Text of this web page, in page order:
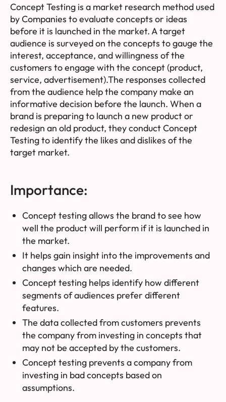
Concept Testing is a market research method used
by Companies to evaluate concepts or ideas
before it is launched in the market. A target
audience is surveyed on the concepts to gauge the
interest, acceptance, and willingness of the
customers to engage with the concept (product,
service, advertisement).The responses collected
from the audience help the company make an
informative decision before the launch. When a
brand is preparing to launch a new product or
redesign an old product, they conduct Concept
Testing to identify the likes and dislikes of the
target market.
Importance:
Concept testing allows the brand to see how
well the product will perform if it is launched in
the market.
It helps gain insight into the improvements and
changes which are needed.
Concept testing helps identify how different
segments of audiences prefer different
features.
The data collected from customers prevents
the company from investing in concepts that
may not be accepted by the customers.
Concept testing prevents a company from
investing in bad concepts based on
assumptions.